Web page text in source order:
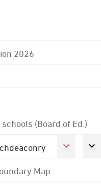
2026
(Board of Ed.)
Map